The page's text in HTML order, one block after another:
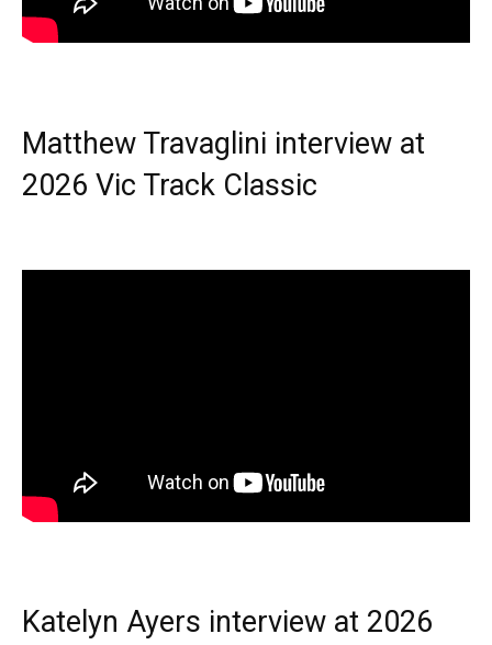
Matthew Travaglini interview at
2026 Vic Track Classic
Katelyn Ayers interview at 2026